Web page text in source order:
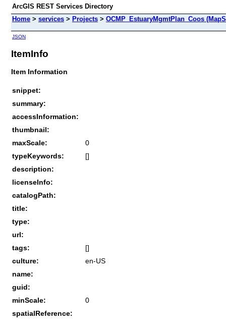
ArcGIS REST Services Directory
Home > services > Projects > OCMP_EstuaryMgmtPlan_Coos
JSON
ItemInfo
Item Information
snippet:
summary:
accessInformation:
thumbnail:
maxScale:
0
typeKeywords:
[]
description:
licenseInfo:
catalogPath:
title:
type:
url:
tags:
[]
culture:
en-US
name:
guid:
minScale:
0
spatialReference: